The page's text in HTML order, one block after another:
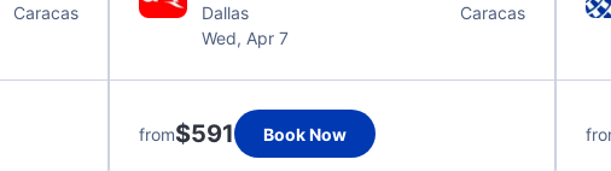
Caracas
Dallas
Wed, Apr 7
Caracas
from$591 Book Now